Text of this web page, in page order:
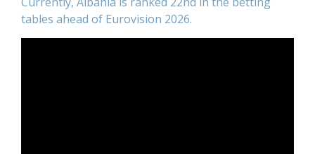
tables ahead of Eurovision 2026.